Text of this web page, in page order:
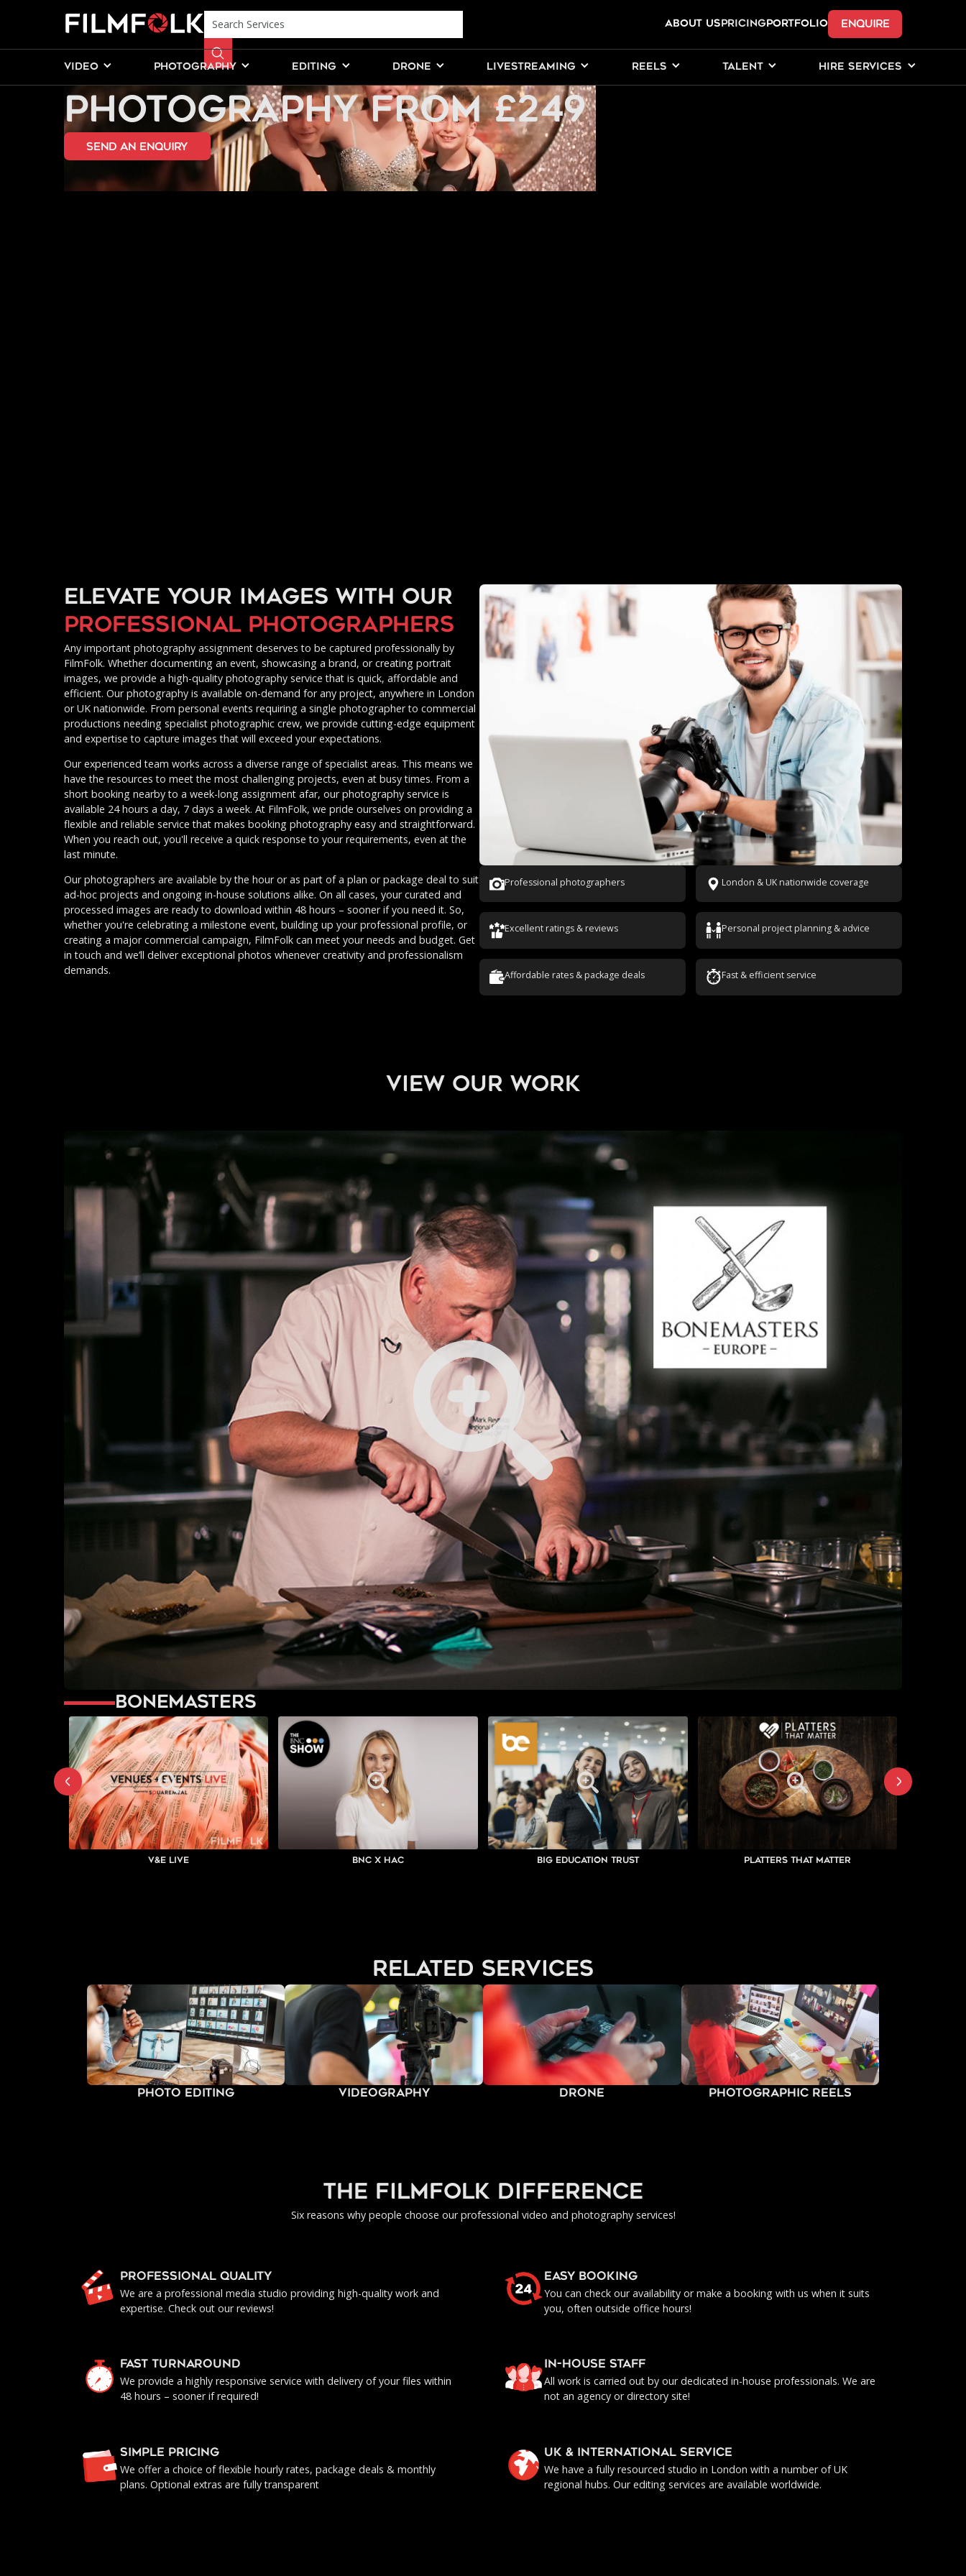
ABOUT USPricingPORTFOLIO ENQUIRE
VIDEO PHOTOGRAPHY EDITING DRONE LIVESTREAMING REELS TALENT HIRE SERVICES
PROFESSIONAL
PHOTOGRAPHY FROM £249
send an Enquiry
Elevate your images with our
professional photographers
Any important photography assignment deserves to be captured professionally by
FilmFolk. Whether documenting an event, showcasing a brand, or creating portrait
images, we provide a high-quality photography service that is quick, affordable and
efficient. Our photography is available on-demand for any project, anywhere in London
or UK nationwide. From personal events requiring a single photographer to commercial
productions needing specialist photographic crew, we provide cutting-edge equipment
and expertise to capture images that will exceed your expectations.
Our experienced team works across a diverse range of specialist areas. This means we
have the resources to meet the most challenging projects, even at busy times. From a
short booking nearby to a week-long assignment afar, our photography service is
available 24 hours a day, 7 days a week. At FilmFolk, we pride ourselves on providing a
flexible and reliable service that makes booking photography easy and straightforward.
When you reach out, you'll receive a quick response to your requirements, even at the
last minute.
Our photographers are available by the hour or as part of a plan or package deal to suit
ad-hoc projects and ongoing in-house solutions alike. On all cases, your curated and
processed images are ready to download within 48 hours – sooner if you need it. So,
whether you're celebrating a milestone event, building up your professional profile, or
creating a major commercial campaign, FilmFolk can meet your needs and budget. Get
in touch and we’ll deliver exceptional photos whenever creativity and professionalism
demands.
Professional photographers London & UK nationwide coverage
Excellent ratings & reviews Personal project planning & advice
Affordable rates & package deals Fast & efficient service
view our work
Bonemasters
V&E Live BNC x HAC Big Education Trust Platters That Matter
related services
Photo Editing Videography Drone Photographic Reels
the filmfolk difference
Six reasons why people choose our professional video and photography services!
PROFESSIONAL QUALITY
We are a professional media studio providing high-quality work and
expertise. Check out our reviews!
EASY BOOKING
You can check our availability or make a booking with us when it suits
you, often outside office hours!
FAST TURNAROUND
We provide a highly responsive service with delivery of your files within
48 hours – sooner if required!
IN-HOUSE staff
All work is carried out by our dedicated in-house professionals. We are
not an agency or directory site!
SIMPLE PRICING
We offer a choice of flexible hourly rates, package deals & monthly
plans. Optional extras are fully transparent
UK & INTERNATIONAL SERVICE
We have a fully resourced studio in London with a number of UK
regional hubs. Our editing services are available worldwide.